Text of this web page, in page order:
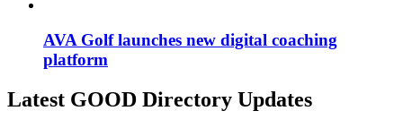
AVA Golf launches new digital coaching
platform
Latest GOOD Directory Updates